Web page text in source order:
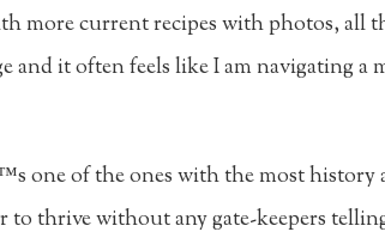
more current recipes with photos, all
it often feels like I am navigating a
one of the ones with the most history
thrive without any gate-keepers